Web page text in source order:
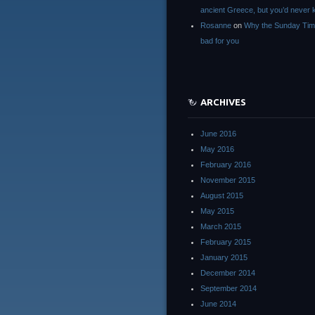
ancient Greece, but you’d never
Rosanne on Why the Sunday
bad for you
ARCHIVES
June 2016
May 2016
February 2016
November 2015
August 2015
May 2015
March 2015
February 2015
January 2015
December 2014
September 2014
June 2014